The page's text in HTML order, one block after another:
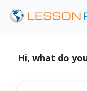
Hi, what do